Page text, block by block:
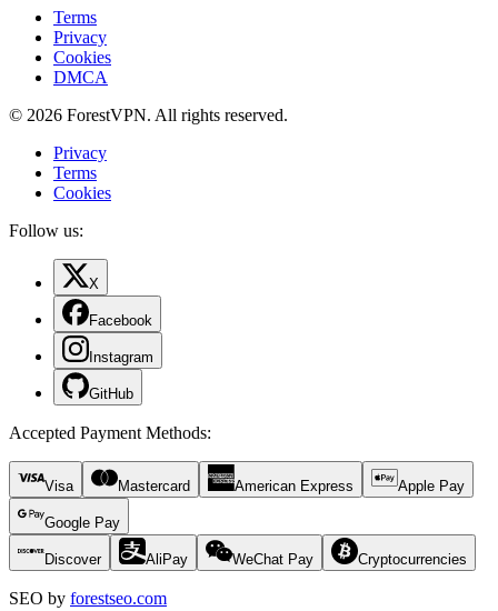
Terms
Privacy
Cookies
DMCA
© 2026 ForestVPN. All rights reserved.
Privacy
Terms
Cookies
Follow us:
X
Facebook
Instagram
GitHub
Accepted Payment Methods:
Visa Mastercard American Express Apple Pay
Google Pay
Discover AliPay WeChat Pay Cryptocurrencies
SEO by forestseo.com